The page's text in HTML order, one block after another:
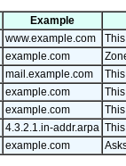
Example
www.example.com
example.com
mail.example.com
example.com
example.com
4.3.2.1.in-addr.arpa
example.com